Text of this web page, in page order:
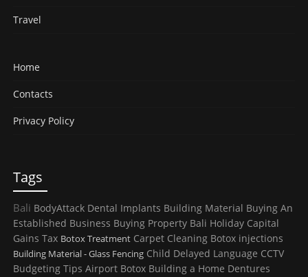
Travel
Home
Contacts
Privacy Policy
Tags
Bali BodyAttack Dental Implants Building Material Buying An
Established Business Buying Property Bali Holiday Capital
Gains Tax Botox Treatment Carpet Cleaning Botox injections
Building Material - Glass Fencing Child Delayed Language CCTV
Budgeting Tips Airport Botox Building a Home Dentures